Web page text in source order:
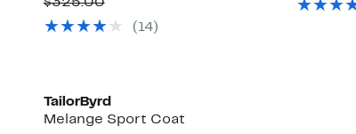
$325.00
$325.00
( 14)
TailorByrd
Melange Sport Coat